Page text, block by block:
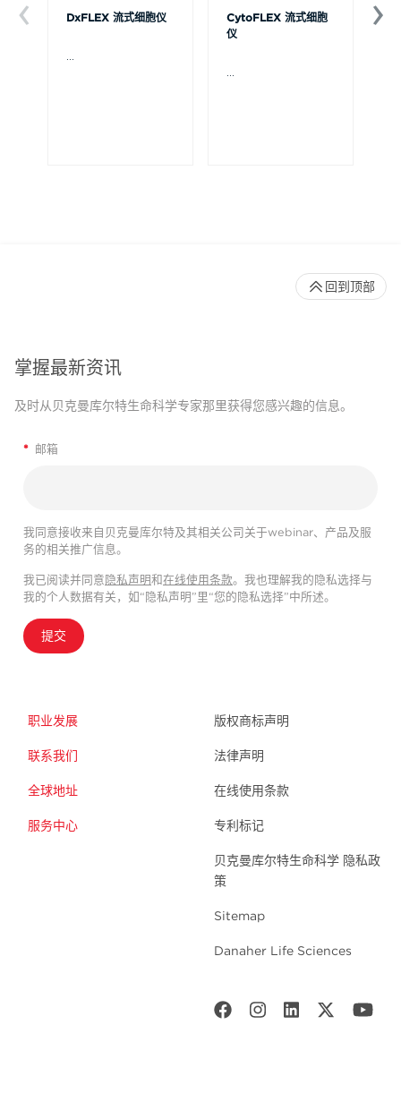
DxFLEX 流式细胞仪
...
CytoFLEX 流式细胞
仪
...
掌握最新资讯
及时从贝克曼库尔特生命科学专家那里获得您感兴趣的信息。
* 邮箱
我同意接收来自贝克曼库尔特及其相关公司关于webinar、产品及服
务的相关推广信息。
我已阅读并同意 隐私声明和在线使用条款。我也理解我的隐私选择与
我的个人数据有关，如“隐私声明”里“您的隐私选择”中所述。
提交
职业发展
联系我们
全球地址
服务中心
版权商标声明
法律声明
在线使用条款
专利标记
贝克曼库尔特生命科学 隐私政
策
Sitemap
Danaher Life Sciences
回到顶部